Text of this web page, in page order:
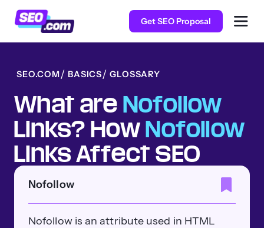
Get SEO Proposal
SEO.COM BASICS GLOSSARY
What are Nofollow
Links? HowNofollow
Links Affect SEO
Nofollow
Nofollow is an attribute used in HTML